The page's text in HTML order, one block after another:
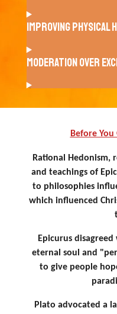
Improving Physical
Moderation Over
Before
Rational
and teachings of
to philosophies
which influenced
Epicurus
eternal soul and
to give people
Plato advocated a